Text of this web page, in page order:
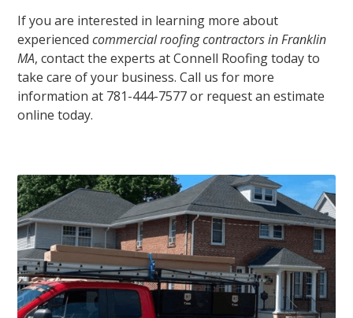
If you are interested in learning more about
experiencedcommercial roofing contractors in Franklin
MA, contact the experts at Connell Roofing today to
take care of your business. Call us for more
information at 781-444-7577 or request an estimate
online today.